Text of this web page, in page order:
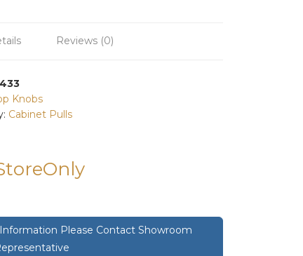
Reviews (0)
Knobs
Cabinet Pulls
Please Contact Showroom